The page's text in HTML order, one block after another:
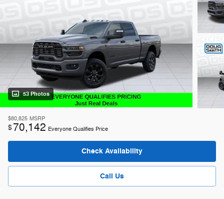
53 Photos
$80,825 MSRP
$70,142 Everyone Qualifies Price
Check Availability
Call Us